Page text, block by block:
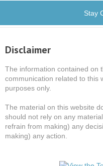
Stay
Disclaimer
The information contained on
communication related to this
purposes only.
The material on this website
should not rely on any
refrain from making) any
making) any action.